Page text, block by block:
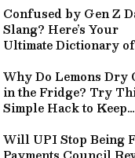
Confused by Gen Z
Slang? Here’s Your
Ultimate Dictionary of
Why Do Lemons Dry
in the Fridge? Try
Simple Hack to Keep
Will UPI Stop Being